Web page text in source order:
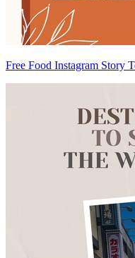
Free Food Instagram Story